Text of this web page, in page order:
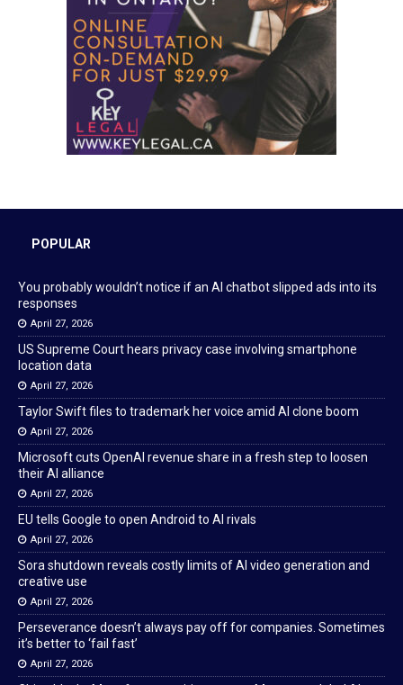
POPULAR
You probably wouldn’t notice if an AI chatbot slipped ads into its
responses
April 27, 2026
US Supreme Court hears privacy case involving smartphone
location data
April 27, 2026
Taylor Swift files to trademark her voice amid AI clone boom
April 27, 2026
Microsoft cuts OpenAI revenue share in a fresh step to loosen
their AI alliance
April 27, 2026
EU tells Google to open Android to AI rivals
April 27, 2026
Sora shutdown reveals costly limits of AI video generation and
creative use
April 27, 2026
Perseverance doesn’t always pay off for companies. Sometimes
it’s better to ‘fail fast’
April 27, 2026